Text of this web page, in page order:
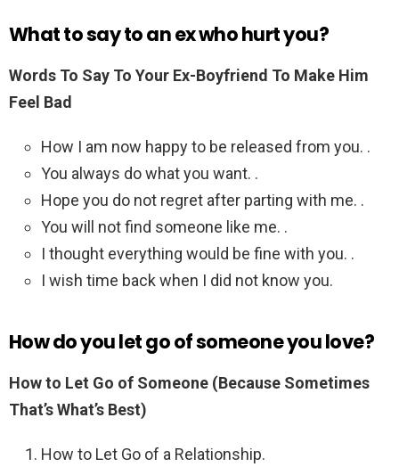
What to say to an ex who hurt you?
Words To Say To Your Ex-Boyfriend To Make Him
Feel Bad
How I am now happy to be released from you. .
You always do what you want. .
Hope you do not regret after parting with me. .
You will not find someone like me. .
I thought everything would be fine with you. .
I wish time back when I did not know you.
How do you let go of someone you love?
How to Let Go of Someone (Because Sometimes
That’s What’s Best)
How to Let Go of a Relationship.